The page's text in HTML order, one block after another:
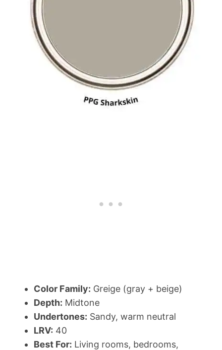
Color Family: Greige (gray + beige)
Depth: Midtone
Undertones: Sandy, warm neutral
LRV: 40
Best For: Living rooms, bedrooms,